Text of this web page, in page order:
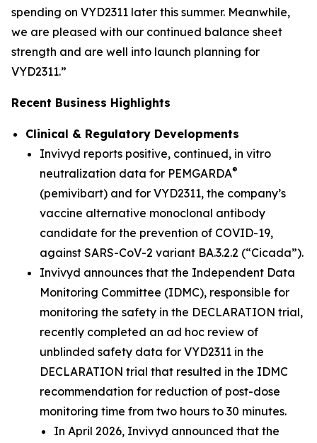
spending on VYD2311 later this summer. Meanwhile,
we are pleased with our continued balance sheet
strength and are well into launch planning for
VYD2311.”
Recent Business Highlights
Clinical & Regulatory Developments
Invivyd reports positive, continued, in vitro
neutralization data for PEMGARDA®
(pemivibart) and for VYD2311, the company’s
vaccine alternative monoclonal antibody
candidate for the prevention of COVID-19,
against SARS-CoV-2 variant BA.3.2.2 (“Cicada”).
Invivyd announces that the Independent Data
Monitoring Committee (IDMC), responsible for
monitoring the safety in the DECLARATION trial,
recently completed an ad hoc review of
unblinded safety data for VYD2311 in the
DECLARATION trial that resulted in the IDMC
recommendation for reduction of post-dose
monitoring time from two hours to 30 minutes.
In April 2026, Invivyd announced that the